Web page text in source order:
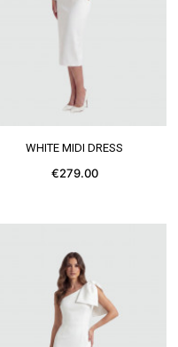
SEE MORE
WHITE MIDI DRESS
€279.00